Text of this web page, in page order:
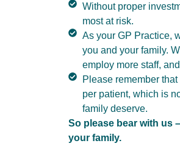
Without proper
most at risk.
As your GP Practice,
you and your family.
employ more staff,
Please remember
per patient, which is
family deserve.
So please bear with us
your family.